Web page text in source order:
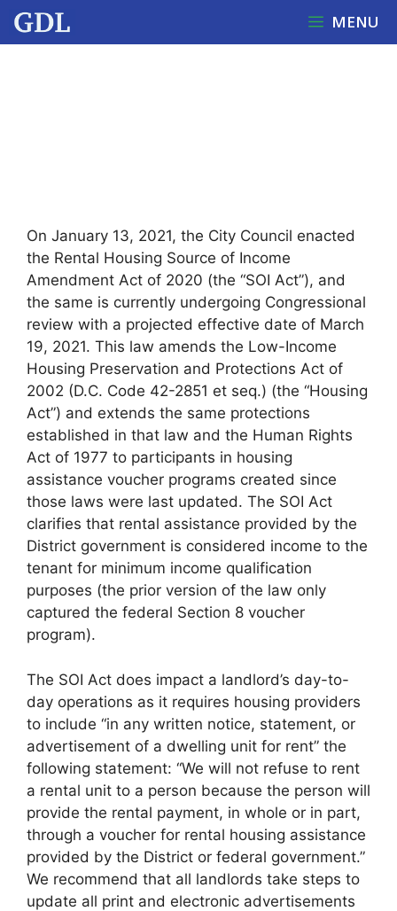
Skip
MENU
On January 13, 2021, the City Council enacted
the Rental Housing Source of Income
Amendment Act of 2020 (the “SOI Act”), and
the same is currently undergoing Congressional
review with a projected effective date of March
19, 2021. This law amends the Low-Income
Housing Preservation and Protections Act of
2002 (D.C. Code 42-2851 et seq.) (the “Housing
Act”) and extends the same protections
established in that law and the Human Rights
Act of 1977 to participants in housing
assistance voucher programs created since
those laws were last updated. The SOI Act
clarifies that rental assistance provided by the
District government is considered income to the
tenant for minimum income qualification
purposes (the prior version of the law only
captured the federal Section 8 voucher
program).
The SOI Act does impact a landlord’s day-to-
day operations as it requires housing providers
to include “in any written notice, statement, or
advertisement of a dwelling unit for rent” the
following statement: “We will not refuse to rent
a rental unit to a person because the person will
provide the rental payment, in whole or in part,
through a voucher for rental housing assistance
provided by the District or federal government.”
We recommend that all landlords take steps to
update all print and electronic advertisements